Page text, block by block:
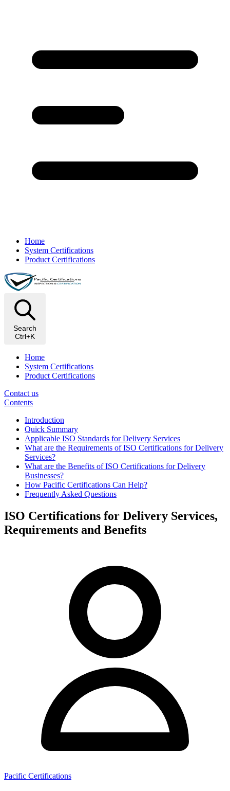
Home
System Certifications
Product Certifications
Search
Ctrl+K
Home
System Certifications
Product Certifications
Contact us
Contents
Introduction
Quick Summary
Applicable ISO Standards for Delivery Services
What are the Requirements of ISO Certifications for Delivery
Services?
What are the Benefits of ISO Certifications for Delivery
Businesses?
How Pacific Certifications Can Help?
Frequently Asked Questions
ISO Certifications for Delivery Services,
Requirements and Benefits
Pacific Certifications